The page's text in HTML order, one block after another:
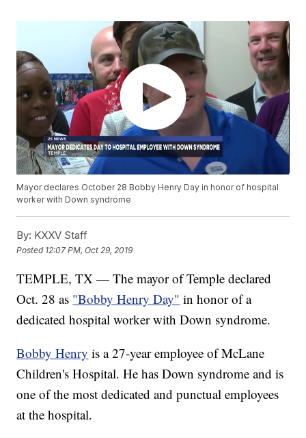
Mayor declares October 28 Bobby Henry Day in honor of hospital
worker with Down syndrome
By: KXXV Staff
Posted 12:07 PM, Oct 29, 2019
TEMPLE, TX — The mayor of Temple declared
Oct. 28 as "Bobby Henry Day" in honor of a
dedicated hospital worker with Down syndrome.
Bobby Henry is a 27-year employee of McLane
Children's Hospital. He has Down syndrome and is
one of the most dedicated and punctual employees
at the hospital.